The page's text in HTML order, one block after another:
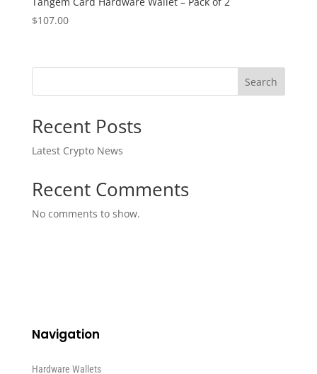
$107.00
Search
Recent Posts
Latest Crypto News
Recent Comments
No comments to show.
Navigation
Hardware Wallets